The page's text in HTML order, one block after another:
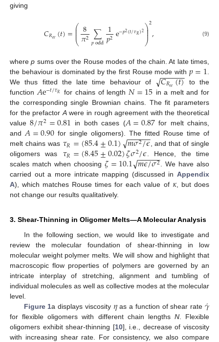
giving
𝐶𝑅𝑒𝑒(𝑡)=⎛
⎝
⎜
⎜
⎜ 8
𝜋2 ∑
𝑝odd 1
𝑝2e−𝑝2(𝑡/𝜏𝑅)2⎞
⎠
⎟
⎟⎟2, (9)
wherep sums over the Rouse modes of the chain. At late times,
the behaviour is dominated by the first Rouse mode with 𝑝=1
We thus fitted the late time behaviour of
𝐶𝑅𝑒𝑒(𝑡)
− −
−−−−
√
to the
function𝐴e−𝑡/𝜏𝑅 for chains of length 𝑁=15 in a melt and for
the corresponding single Brownian chains. The fit parameters
for the prefactorAwere in rough agreement with the theoretical
value8/𝜋2=0.81 in both cases (𝐴=0.87for melt chains,
and𝐴=0.90 for single oligomers). The fitted Rouse time of
melt chains was 𝜏𝑅=(85.4±0.1) 𝑚𝜎2/𝜖
− −
−−−−
√
, and that of single
oligomers was 𝜏𝑅=(8.45±0.02)𝜁𝜎2/𝜖. Hence, the time
scales match when choosing 𝜁=10.1𝑚𝜖/𝜎2
− −
−−−−
√
. We have also
carried out a more intricate mapping (discussed in Appendix
A), which matches Rouse times for each value of 𝜅, but does
not change our results qualitatively.
3. Shear-Thinning in Oligomer Melts—A Molecular Analysis
In the following section, we would like to investigate and
review the molecular foundation of shear-thinning in low
molecular weight polymer melts. We will show and highlight that
macroscopic flow properties of polymers are governed by an
intricate interplay of stretching, alignment and tumbling of
individual molecules as well as collective modes at the molecular
level.
Figure 1a displays viscosity 𝜂as a function of shear rate 𝛾
˙
for flexible oligomers with different chain lengths N. Flexible
oligomers exhibit shear-thinning [10], i.e., decrease of viscosity
with increasing shear rate. For consistency, we also compare